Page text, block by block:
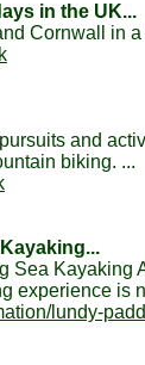
in the UK...
Cornwall in
and
biking. ...
Sea
experience is
lundy-